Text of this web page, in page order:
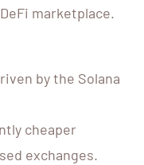
marketplace.
by the Solana
cheaper
exchanges.